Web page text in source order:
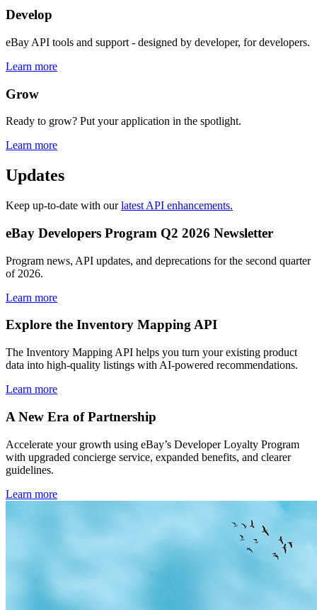
Develop
eBay API tools and support - designed by developer, for developers.
Learn more
Grow
Ready to grow? Put your application in the spotlight.
Learn more
Updates
Keep up-to-date with ourlatest API enhancements.
eBay Developers Program Q2 2026 Newsletter
Program news, API updates, and deprecations for the second quarter
of 2026.
Learn more
Explore the Inventory Mapping API
The Inventory Mapping API helps you turn your existing product
data into high-quality listings with AI-powered recommendations.
Learn more
A New Era of Partnership
Accelerate your growth using eBay’s Developer Loyalty Program
with upgraded concierge service, expanded benefits, and clearer
guidelines.
Learn more